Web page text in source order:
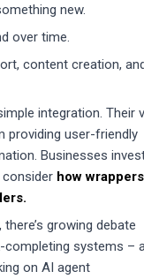
new.
over time.
content creation,
integration. Their
providing user-friendly
Businesses
consider how
growing debate
systems –
on AI agent